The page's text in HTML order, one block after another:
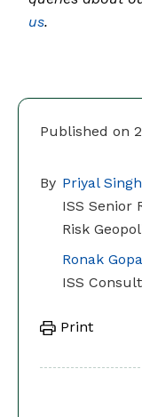
Published on
By Priyal Singh
ISS Senior
Risk
Ronak
ISS
Print
us.